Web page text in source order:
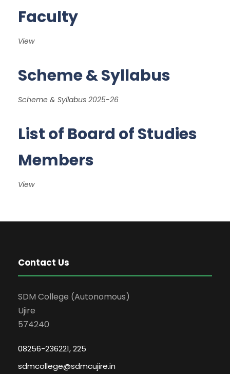
Faculty
View
Scheme & Syllabus
Scheme & Syllabus 2025-26
List of Board of Studies
Members
View
Contact Us
SDM College (Autonomous)
Ujire
574240
08256-236221, 225
sdmcollege@sdmcujire.in